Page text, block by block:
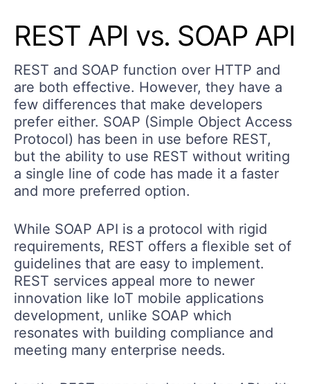
REST API vs. SOAP API
REST and SOAP function over HTTP and
are both effective. However, they have a
few differences that make developers
prefer either. SOAP (Simple Object Access
Protocol) has been in use before REST,
but the ability to use REST without writing
a single line of code has made it a faster
and more preferred option.
While SOAP API is a protocol with rigid
requirements, REST offers a flexible set of
guidelines that are easy to implement.
REST services appeal more to newer
innovation like IoT mobile applications
development, unlike SOAP which
resonates with building compliance and
meeting many enterprise needs.